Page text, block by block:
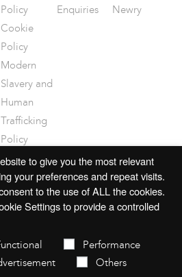
Policy
Cookie
Policy
Modern
Slavery and
Human
Trafficking
Policy
Disclaimer
Enquiries
Newry
to give you the most relevant
your preferences and repeat visits.
to the use of ALL the cookies.
Settings to provide a controlled
Performance
Others